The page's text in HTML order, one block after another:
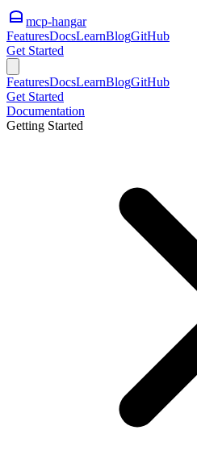
mcp-hangar
FeaturesDocsLearnBlogGitHub
Get Started
FeaturesDocsLearnBlogGitHub
Get Started
Documentation
Getting Started